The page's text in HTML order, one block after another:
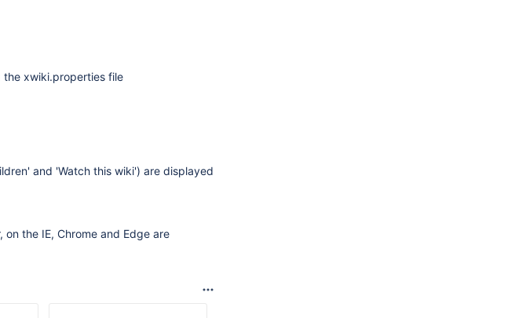
xwiki.properties file
and 'Watch this wiki') are displayed
the IE, Chrome and Edge are